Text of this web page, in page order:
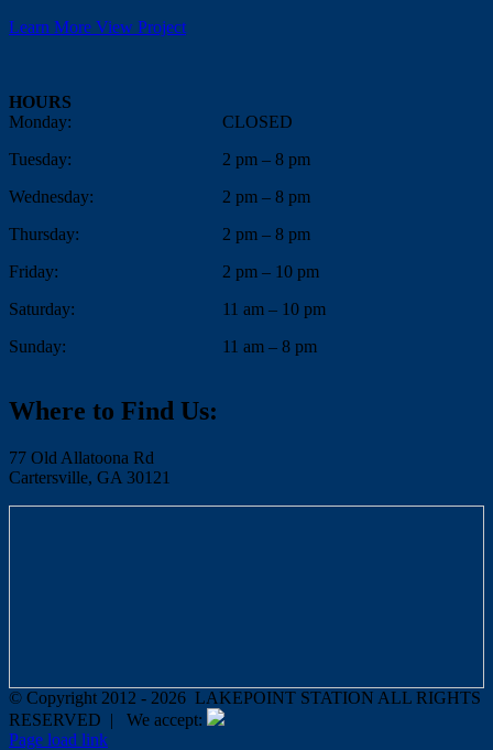
Learn More View Project
HOURS
Monday:
Tuesday:
Wednesday:
Thursday:
Friday:
Saturday:
Sunday:
CLOSED
2 pm – 8 pm
2 pm – 8 pm
2 pm – 8 pm
2 pm – 10 pm
11 am – 10 pm
11 am – 8 pm
Where to Find Us:
77 Old Allatoona Rd
Cartersville, GA 30121
© Copyright 2012 - 2026 LAKEPOINT STATION ALL RIGHTS
RESERVED | We accept:
Page load link